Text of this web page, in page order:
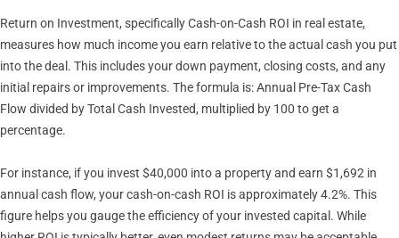
Return on Investment, specifically Cash-on-Cash ROI in real estate,
measures how much income you earn relative to the actual cash you put
into the deal. This includes your down payment, closing costs, and any
initial repairs or improvements. The formula is: Annual Pre-Tax Cash
Flow divided by Total Cash Invested, multiplied by 100 to get a
percentage.
For instance, if you invest $40,000 into a property and earn $1,692 in
annual cash flow, your cash-on-cash ROI is approximately 4.2%. This
figure helps you gauge the efficiency of your invested capital. While